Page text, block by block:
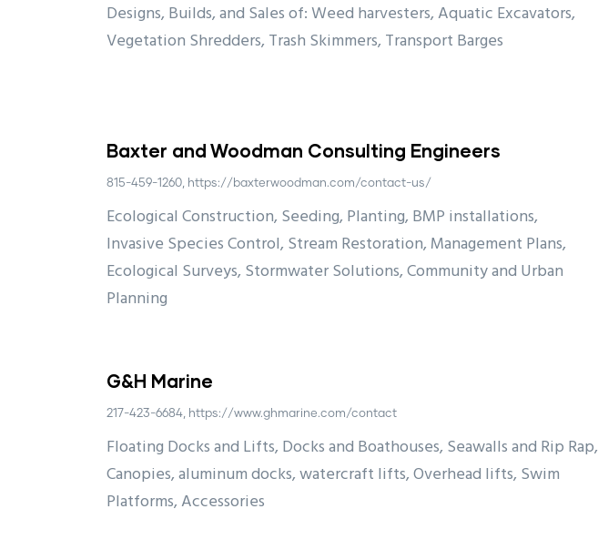
Designs, Builds, and Sales of: Weed harvesters, Aquatic Excavators,
Vegetation Shredders, Trash Skimmers, Transport Barges
Baxter and Woodman Consulting Engineers
815-459-1260, https://baxterwoodman.com/contact-us/
Ecological Construction, Seeding, Planting, BMP installations,
Invasive Species Control, Stream Restoration, Management Plans,
Ecological Surveys, Stormwater Solutions, Community and Urban
Planning
G&H Marine
217-423-6684, https://www.ghmarine.com/contact
Floating Docks and Lifts, Docks and Boathouses, Seawalls and Rip Rap,
Canopies, aluminum docks, watercraft lifts, Overhead lifts, Swim
Platforms, Accessories